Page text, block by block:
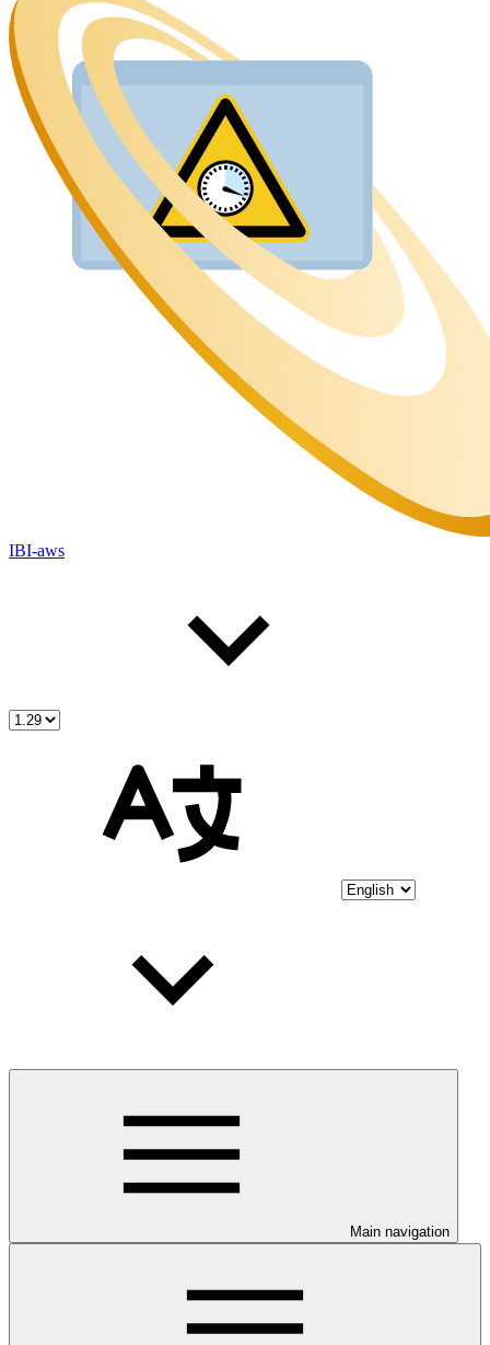
IBI-aws
Main navigation